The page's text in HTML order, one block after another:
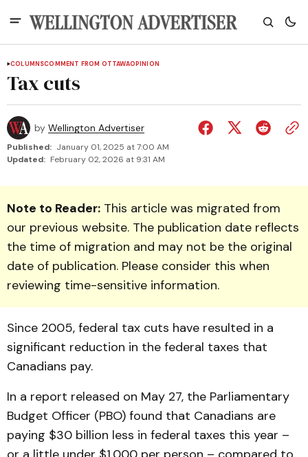
COLUMNSCOMMENT FROM OTTAWAOPINION
Tax cuts
by Wellington Advertiser
Published: January 01, 2025 at 7:00 AM
Updated: February 02, 2026 at 9:31 AM
Note to Reader: This article was migrated from
our previous website. The publication date reflects
the time of migration and may not be the original
date of publication. Please consider this when
reviewing time-sensitive information.
Since 2005, federal tax cuts have resulted in a
significant reduction in the federal taxes that
Canadians pay.
In a report released on May 27, the Parliamentary
Budget Officer (PBO) found that Canadians are
paying $30 billion less in federal taxes this year –